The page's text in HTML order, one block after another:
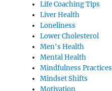
Life Coaching Tips
Liver Health
Loneliness
Lower Cholesterol
Men's Health
Mental Health
Mindfulness Practices
Mindset Shifts